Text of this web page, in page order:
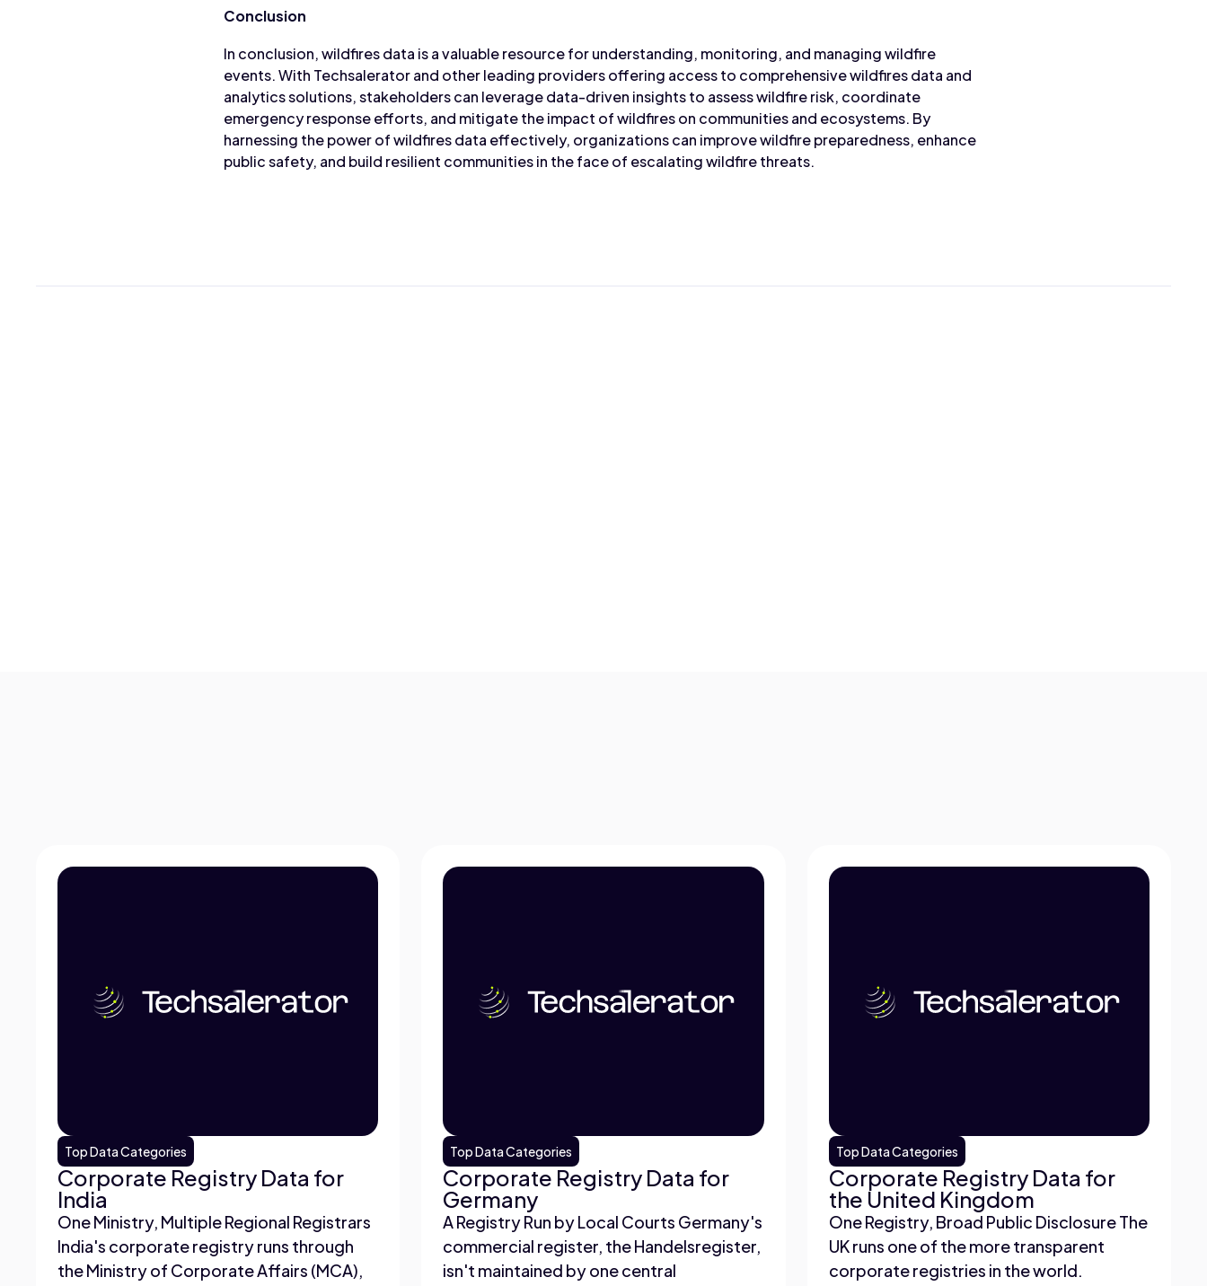
Conclusion
In conclusion, wildfires data is a valuable resource for understanding, monitoring, and managing wildfire
events. With Techsalerator and other leading providers offering access to comprehensive wildfires data and
analytics solutions, stakeholders can leverage data-driven insights to assess wildfire risk, coordinate
emergency response efforts, and mitigate the impact of wildfires on communities and ecosystems. By
harnessing the power of wildfires data effectively, organizations can improve wildfire preparedness, enhance
public safety, and build resilient communities in the face of escalating wildfire threats.
Top Data Categories
Corporate Registry Data for
India
One Ministry, Multiple Regional Registrars
India's corporate registry runs through
the Ministry of Corporate Affairs (MCA),
Top Data Categories
Corporate Registry Data for
Germany
A Registry Run by Local Courts Germany's
commercial register, the Handelsregister,
isn't maintained by one central
Top Data Categories
Corporate Registry Data for
the United Kingdom
One Registry, Broad Public Disclosure The
UK runs one of the more transparent
corporate registries in the world.